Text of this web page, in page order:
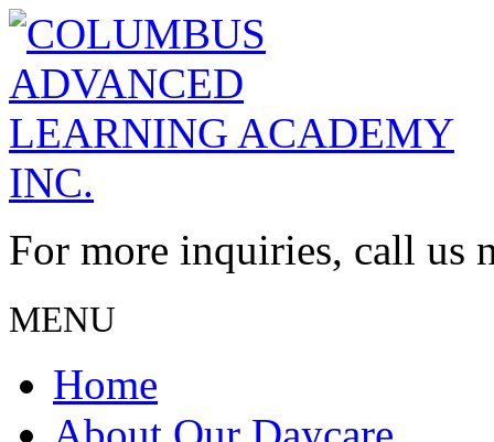
For more inquiries, call us
MENU
Home